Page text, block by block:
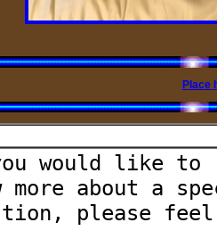
Place